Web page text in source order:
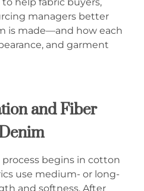
managers better
is made—and how each
and garment
and Fiber
begins in cotton
use medium- or long-
and softness. After